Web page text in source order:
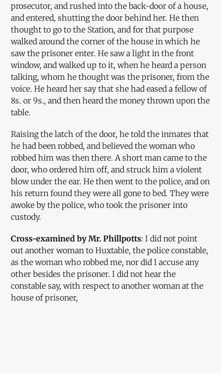
prosecutor, and rushed into the back-door of a house,
and entered, shutting the door behind her. He then
thought to go to the Station, and for that purpose
walked around the corner of the house in which he
saw the prisoner enter. He saw a light in the front
window, and walked up to it, when he heard a person
talking, whom he thought was the prisoner, from the
voice. He heard her say that she had eased a fellow of
8s. or 9s., and then heard the money thrown upon the
table.
Raising the latch of the door, he told the inmates that
he had been robbed, and believed the woman who
robbed him was then there. A short man came to the
door, who ordered him off, and struck him a violent
blow under the ear. He then went to the police, and on
his return found they were all gone to bed. They were
awoke by the police, who took the prisoner into
custody.
Cross-examined by Mr. Phillpotts: I did not point
out another woman to Huxtable, the police constable,
as the woman who robbed me, nor did I accuse any
other besides the prisoner. I did not hear the
constable say, with respect to another woman at the
house of prisoner,